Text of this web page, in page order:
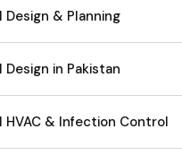
Design & Planning
Design in Pakistan
HVAC & Infection Control